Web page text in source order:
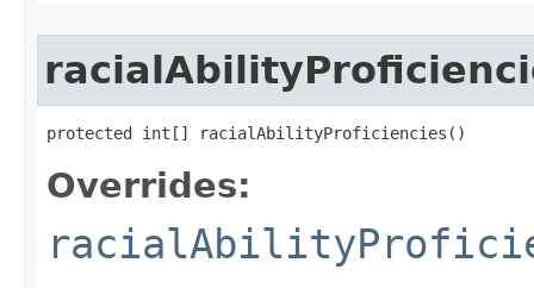
protected int[] racialAbilityProficiencies()
Overrides: